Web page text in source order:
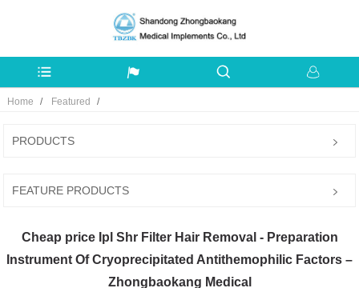
Home Featured
PRODUCTS
FEATURE PRODUCTS
Cheap price Ipl Shr Filter Hair Removal - Preparation
Instrument Of Cryoprecipitated Antithemophilic Factors –
Zhongbaokang Medical